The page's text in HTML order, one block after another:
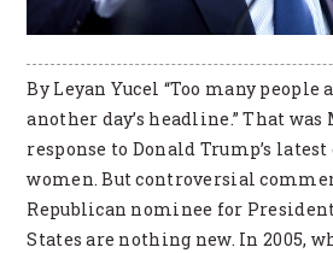
By Leyan Yucel “Too many
another day’s headline.” That was
response to Donald Trump’s
women. But controversial
Republican nominee for
States are nothing new. In 2005,